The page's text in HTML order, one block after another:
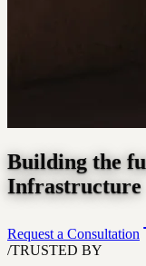
Building the
Infrastructure
Request a Consultation
/TRUSTED BY